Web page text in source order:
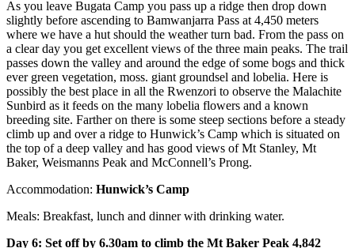
As you leave Bugata Camp you pass up a ridge then drop down
slightly before ascending to Bamwanjarra Pass at 4,450 meters
where we have a hut should the weather turn bad. From the pass on
a clear day you get excellent views of the three main peaks. The trail
passes down the valley and around the edge of some bogs and thick
ever green vegetation, moss. giant groundsel and lobelia. Here is
possibly the best place in all the Rwenzori to observe the Malachite
Sunbird as it feeds on the many lobelia flowers and a known
breeding site. Farther on there is some steep sections before a steady
climb up and over a ridge to Hunwick’s Camp which is situated on
the top of a deep valley and has good views of Mt Stanley, Mt
Baker, Weismanns Peak and McConnell’s Prong.
Accommodation: Hunwick’s Camp
Meals: Breakfast, lunch and dinner with drinking water.
Day 6: Set off by 6.30am to climb the Mt Baker Peak 4,842